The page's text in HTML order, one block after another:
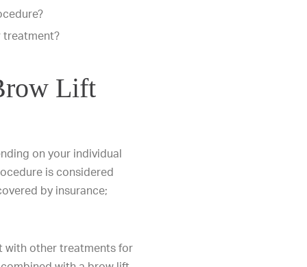
treatment?
Lift
on your individual
is considered
by insurance;
with other treatments for